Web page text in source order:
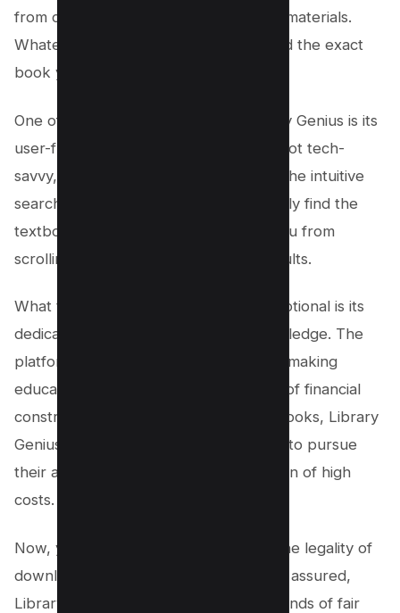
from college textbooks to high school materials.
Whatever your area of study, you’ll find the exact
book you need right at your fingertips.
One of the standout features of Library Genius is its
user-friendly interface. Even if you’re not tech-
savvy, navigating the site is a breeze. The intuitive
search function ensures that you quickly find the
textbooks you’re looking for, saving you from
scrolling through irrelevant search results.
What truly makes Library Genius exceptional is its
dedication to providing access to knowledge. The
platform believes in the importance of making
education accessible to all, regardless of financial
constraints. By offering free PDF textbooks, Library
Genius empowers students worldwide to pursue
their academic goals without the burden of high
costs.
Now, you might be wondering about the legality of
downloading free PDF textbooks. Rest assured,
Library Genius operates within the bounds of fair